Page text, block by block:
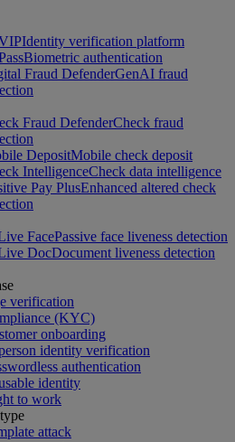
Identity verification platform
Biometric authentication
Fraud DefenderGenAI fraud
Fraud DefenderCheck fraud
DepositMobile check deposit
IntelligenceCheck data intelligence
Pay PlusEnhanced altered check
FacePassive face liveness detection
DocDocument liveness detection
verification
(KYC)
onboarding
identity verification
authentication
identity
to work
attack